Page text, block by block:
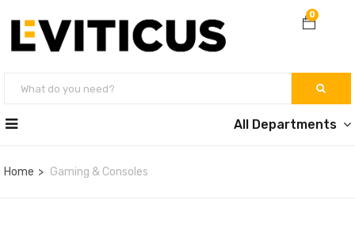
0
All Departments
Home Gaming & Consoles